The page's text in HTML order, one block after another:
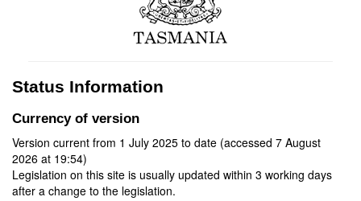
Status Information
Currency of version
Version current from 1 July 2025 to date (accessed 7 August
2026 at 19:54)
Legislation on this site is usually updated within 3 working days
after a change to the legislation.